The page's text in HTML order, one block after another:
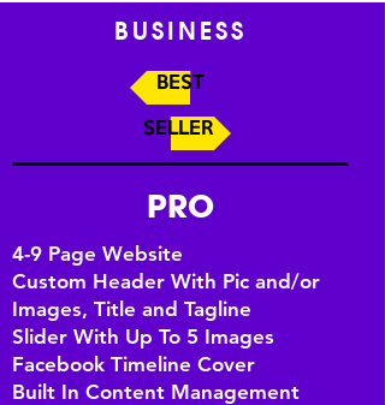
BUSINESS
BEST
SELLER
PRO
4-9 Page Website
Custom Header With Pic and/or
Images, Title and Tagline
Slider With Up To 5 Images
Facebook Timeline Cover
Built In Content Management